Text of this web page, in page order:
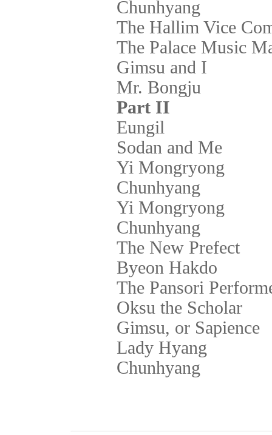
Chunhyang
The Hallim Vice
The Palace Music
Gimsu and I
Mr. Bongju
Part II
Eungil
Sodan and Me
Yi Mongryong
Chunhyang
Yi Mongryong
Chunhyang
The New Prefect
Byeon Hakdo
The Pansori
Oksu the Scholar
Gimsu, or Sapience
Lady Hyang
Chunhyang